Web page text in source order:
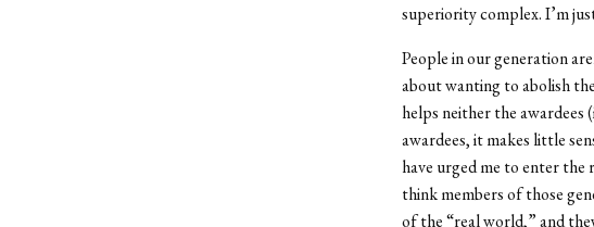
superiority complex. I’m
People in our generation
about wanting to abolish
helps neither the
awardees, it makes little
have urged me to enter the
think members of those
of the “real world,” and